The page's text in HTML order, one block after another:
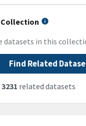
Collection
datasets in this
Find Related
3231 related datasets